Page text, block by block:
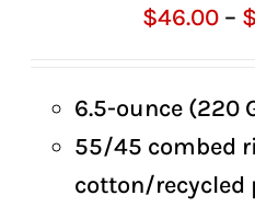
$46.00 –
6.5-ounce (220
55/45 combed
cotton/recycled